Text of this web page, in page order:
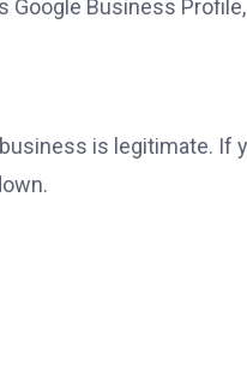
Business
is legitimate. If